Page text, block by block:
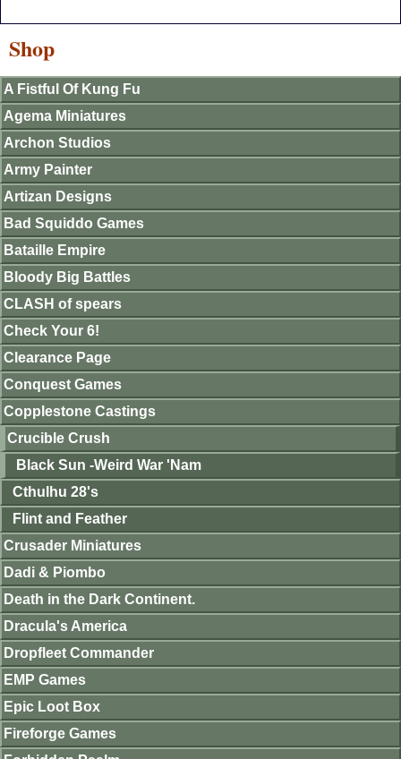
Shop
A Fistful Of Kung Fu
Agema Miniatures
Archon Studios
Army Painter
Artizan Designs
Bad Squiddo Games
Bataille Empire
Bloody Big Battles
CLASH of spears
Check Your 6!
Clearance Page
Conquest Games
Copplestone Castings
Crucible Crush
Black Sun -Weird War 'Nam
Cthulhu 28's
Flint and Feather
Crusader Miniatures
Dadi & Piombo
Death in the Dark Continent.
Dracula's America
Dropfleet Commander
EMP Games
Epic Loot Box
Fireforge Games